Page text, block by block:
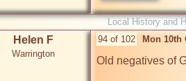
Local History and
Helen F
Warrington
94 of 102 Mon 10th
Old negatives of